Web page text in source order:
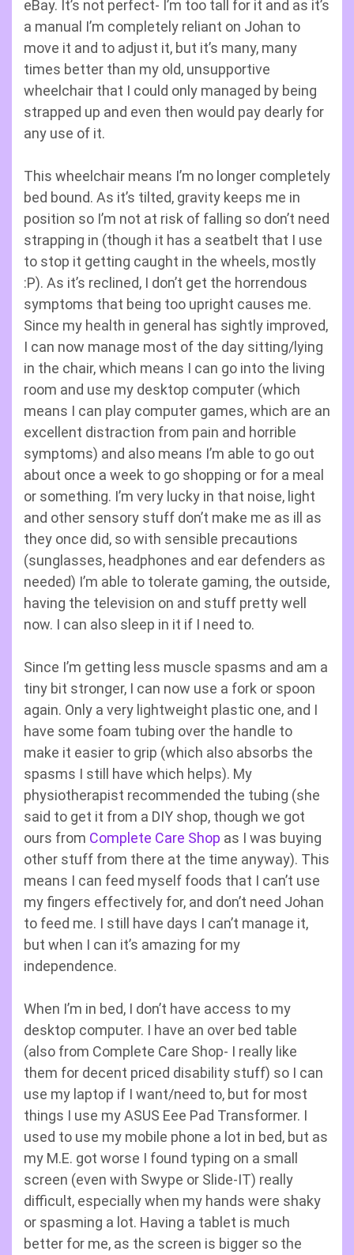
eBay. It’s not perfect- I’m too tall for it and as it’s
a manual I’m completely reliant on Johan to
move it and to adjust it, but it’s many, many
times better than my old, unsupportive
wheelchair that I could only managed by being
strapped up and even then would pay dearly for
any use of it.
This wheelchair means I’m no longer completely
bed bound. As it’s tilted, gravity keeps me in
position so I’m not at risk of falling so don’t need
strapping in (though it has a seatbelt that I use
to stop it getting caught in the wheels, mostly
:P). As it’s reclined, I don’t get the horrendous
symptoms that being too upright causes me.
Since my health in general has sightly improved,
I can now manage most of the day sitting/lying
in the chair, which means I can go into the living
room and use my desktop computer (which
means I can play computer games, which are an
excellent distraction from pain and horrible
symptoms) and also means I’m able to go out
about once a week to go shopping or for a meal
or something. I’m very lucky in that noise, light
and other sensory stuff don’t make me as ill as
they once did, so with sensible precautions
(sunglasses, headphones and ear defenders as
needed) I’m able to tolerate gaming, the outside,
having the television on and stuff pretty well
now. I can also sleep in it if I need to.
Since I’m getting less muscle spasms and am a
tiny bit stronger, I can now use a fork or spoon
again. Only a very lightweight plastic one, and I
have some foam tubing over the handle to
make it easier to grip (which also absorbs the
spasms I still have which helps). My
physiotherapist recommended the tubing (she
said to get it from a DIY shop, though we got
ours from Complete Care Shop as I was buying
other stuff from there at the time anyway). This
means I can feed myself foods that I can’t use
my fingers effectively for, and don’t need Johan
to feed me. I still have days I can’t manage it,
but when I can it’s amazing for my
independence.
When I’m in bed, I don’t have access to my
desktop computer. I have an over bed table
(also from Complete Care Shop- I really like
them for decent priced disability stuff) so I can
use my laptop if I want/need to, but for most
things I use my ASUS Eee Pad Transformer. I
used to use my mobile phone a lot in bed, but as
my M.E. got worse I found typing on a small
screen (even with Swype or Slide-IT) really
difficult, especially when my hands were shaky
or spasming a lot. Having a tablet is much
better for me, as the screen is bigger so the